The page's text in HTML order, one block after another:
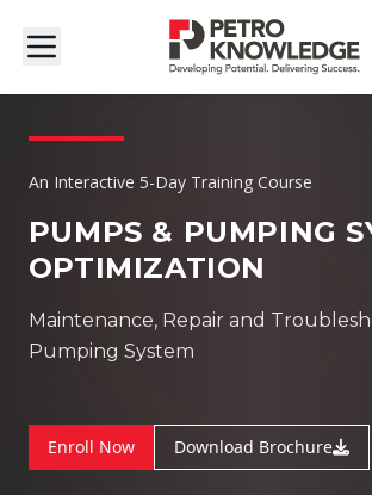
An Interactive 5-Day Training Course
PUMPS & PUMPING
OPTIMIZATION
Maintenance, Repair and
Pumping System
Enroll Now Download Brochure